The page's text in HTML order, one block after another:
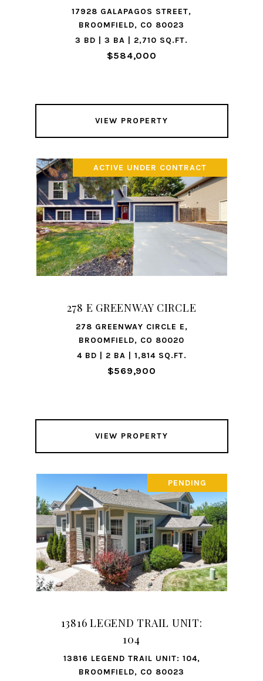
17928 GALAPAGOS STREET,
BROOMFIELD, CO 80023
3 BD | 3 BA | 2,710 SQ.FT.
$584,000
VIEW PROPERTY
ACTIVE UNDER CONTRACT
278 E GREENWAY CIRCLE
278 GREENWAY CIRCLE E,
BROOMFIELD, CO 80020
4 BD | 2 BA | 1,814 SQ.FT.
$569,900
VIEW PROPERTY
PENDING
13816 LEGEND TRAIL UNIT:
104
13816 LEGEND TRAIL UNIT: 104,
BROOMFIELD, CO 80023